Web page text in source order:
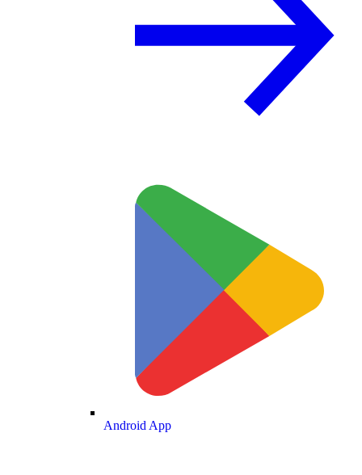
Android App